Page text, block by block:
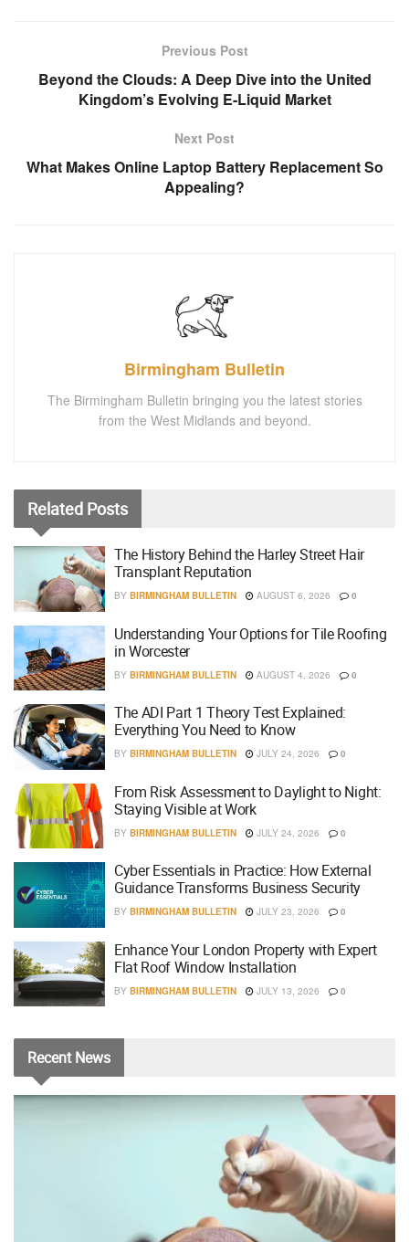
Previous Post
Beyond the Clouds: A Deep Dive into the United
Kingdom’s Evolving E-Liquid Market
Next Post
What Makes Online Laptop Battery Replacement So
Appealing?
Birmingham Bulletin
The Birmingham Bulletin bringing you the latest stories
from the West Midlands and beyond.
Related Posts
The History Behind the Harley Street Hair
Transplant Reputation
BY BIRMINGHAM BULLETIN AUGUST 6, 2026 0
Understanding Your Options for Tile Roofing
in Worcester
BY BIRMINGHAM BULLETIN AUGUST 4, 2026 0
The ADI Part 1 Theory Test Explained:
Everything You Need to Know
BY BIRMINGHAM BULLETIN JULY 24, 2026 0
From Risk Assessment to Daylight to Night:
Staying Visible at Work
BY BIRMINGHAM BULLETIN JULY 24, 2026 0
Cyber Essentials in Practice: How External
Guidance Transforms Business Security
BY BIRMINGHAM BULLETIN JULY 23, 2026 0
Enhance Your London Property with Expert
Flat Roof Window Installation
BY BIRMINGHAM BULLETIN JULY 13, 2026 0
RecentNews